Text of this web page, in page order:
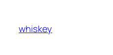
content
whiskey